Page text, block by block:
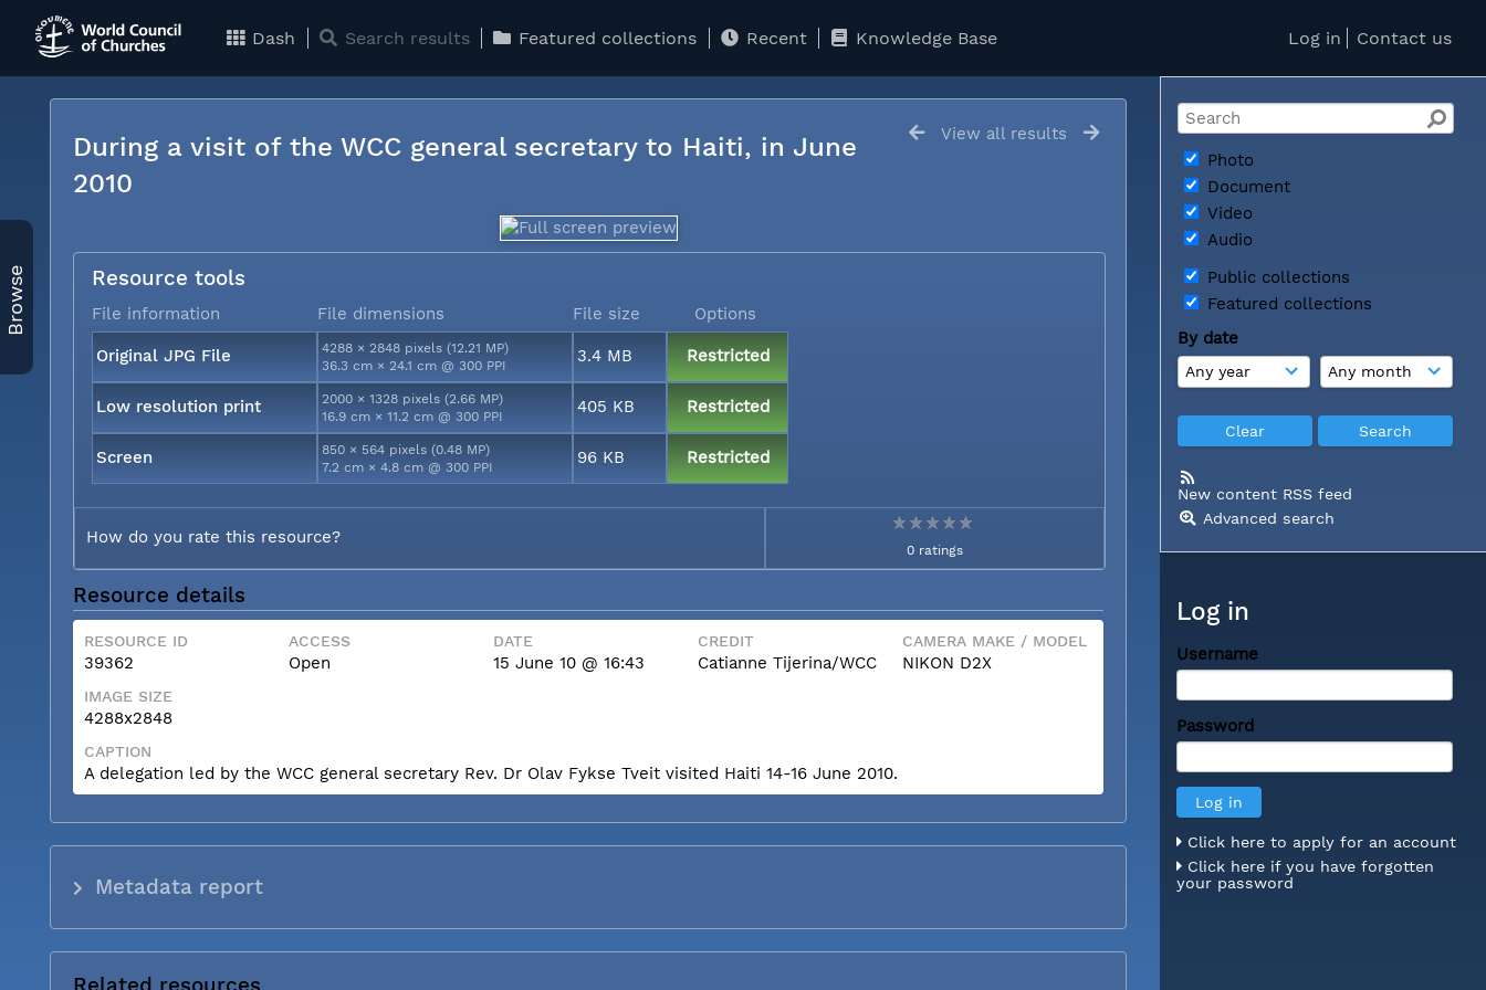
Log in Contact us
Dash Search results Featured collections Recent Knowledge Base
Photo
Document
Video
Audio
Public collections
Featured collections
By date
New content RSS feed
Advanced search
Log in
Username
Password
Click here to apply for an account
Click here if you have forgotten
your password
Browse
View all results
During a visit of the WCC general secretary to Haiti, in June
2010
Resource tools
File information File dimensions File size Options
Original JPG File
4288 × 2848 pixels (12.21 MP)
36.3 cm × 24.1 cm @ 300 PPI
3.4 MB Restricted
Low resolution print
2000 × 1328 pixels (2.66 MP)
16.9 cm × 11.2 cm @ 300 PPI
405 KB Restricted
Screen
850 × 564 pixels (0.48 MP)
7.2 cm × 4.8 cm @ 300 PPI
96 KB Restricted
How do you rate this resource?
0 ratings
Resource details
RESOURCE ID
39362
ACCESS
Open
DATE
15 June 10 @ 16:43
CREDIT
Catianne Tijerina/WCC
CAMERA MAKE / MODEL
NIKON D2X
IMAGE SIZE
4288x2848
CAPTION
A delegation led by the WCC general secretary Rev. Dr Olav Fykse Tveit visited Haiti 14-16 June 2010.
Metadata report